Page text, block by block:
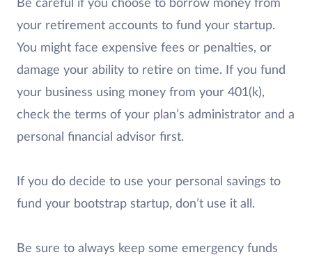
Be careful if you choose to borrow money from
your retirement accounts to fund your startup.
You might face expensive fees or penalties, or
damage your ability to retire on time. If you fund
your business using money from your 401(k),
check the terms of your plan’s administrator and a
personal financial advisor first.
If you do decide to use your personal savings to
fund your bootstrap startup, don’t use it all.
Be sure to always keep some emergency funds